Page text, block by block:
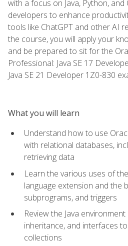
with a focus on Java, Python,
developers to enhance
tools like ChatGPT and other AI
the course, you will apply your
and be prepared to sit for the
Professional: Java SE 17
Java SE 21 Developer 1Z0-830
What you will learn
Understand how to use
with relational databases,
retrieving data
Learn the various uses of
language extension and the
subprograms, and triggers
Review the Java
inheritance, and interfaces
collections